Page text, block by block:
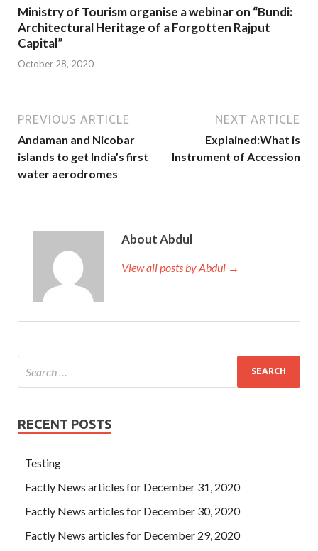
Ministry of Tourism organise a webinar on “Bundi:
Architectural Heritage of a Forgotten Rajput
Capital”
October 28, 2020
PREVIOUS ARTICLE
Andaman and Nicobar
islands to get India’s first
water aerodromes
NEXT ARTICLE
Explained:What is
Instrument of Accession
About Abdul
View all posts by Abdul →
RECENT POSTS
Testing
Factly News articles for December 31, 2020
Factly News articles for December 30, 2020
Factly News articles for December 29, 2020